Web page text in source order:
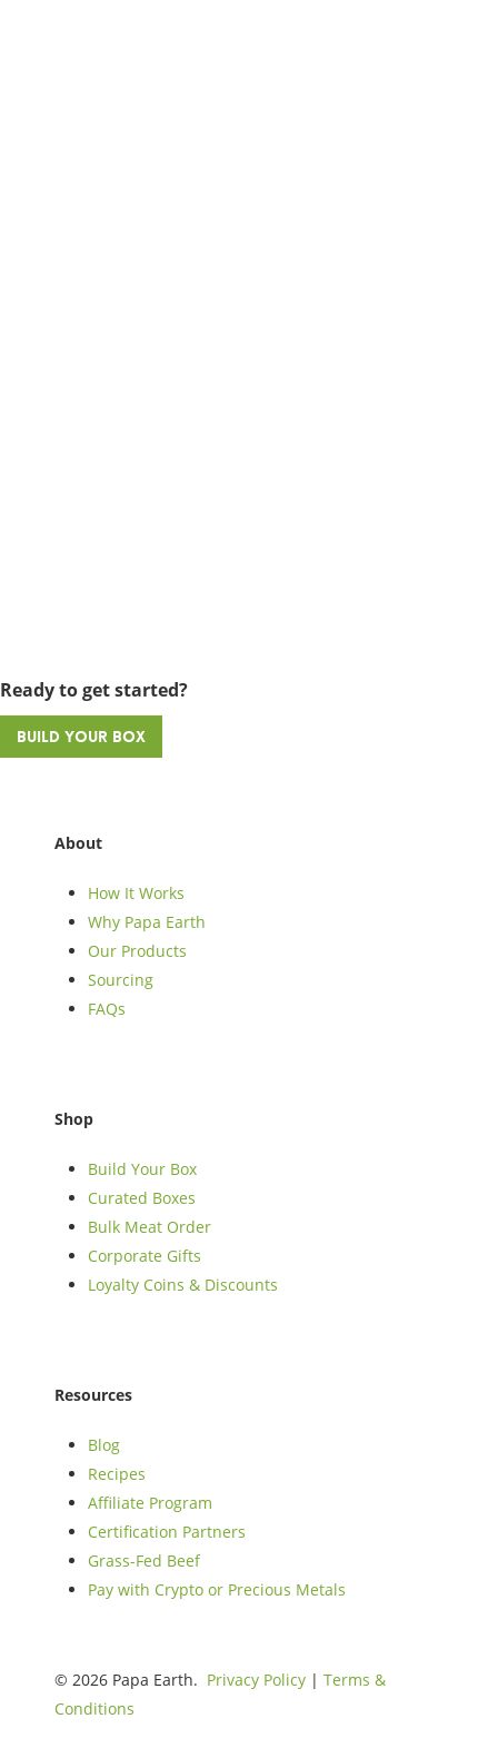
Ready to get started?
Build Your Box
About
How It Works
Why Papa Earth
Our Products
Sourcing
FAQs
Shop
Build Your Box
Curated Boxes
Bulk Meat Order
Corporate Gifts
Loyalty Coins & Discounts
Resources
Blog
Recipes
Affiliate Program
Certification Partners
Grass-Fed Beef
Pay with Crypto or Precious Metals
© 2026 Papa Earth. Privacy Policy | Terms &
Conditions